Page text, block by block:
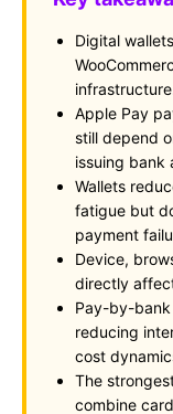
Digital
Apple Pay
still depend
issuing bank
Wallets
fatigue but
payment
Device,
directly
Pay-by-
reducing
cost
The
combine